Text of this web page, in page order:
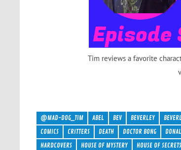
Tim reviews a favorite
@MAD-DOG_TIM ABEL BEV BEVERLEY
COMICS
CRITTERS DEATH DOCTOR BONG
HARDCOVERS
HOUSE OF MYSTERY HOUSE OF SECRETS